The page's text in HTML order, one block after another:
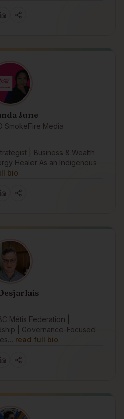
June
SmokeFire Media
| Business & Wealth
Healer As an Indigenous
bio
Métis Federation |
| Governance-Focused
read full bio